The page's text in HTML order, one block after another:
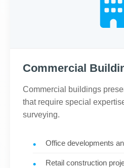
Commercial
Commercial buildings
that require special
surveying.
Office developments
Retail construction